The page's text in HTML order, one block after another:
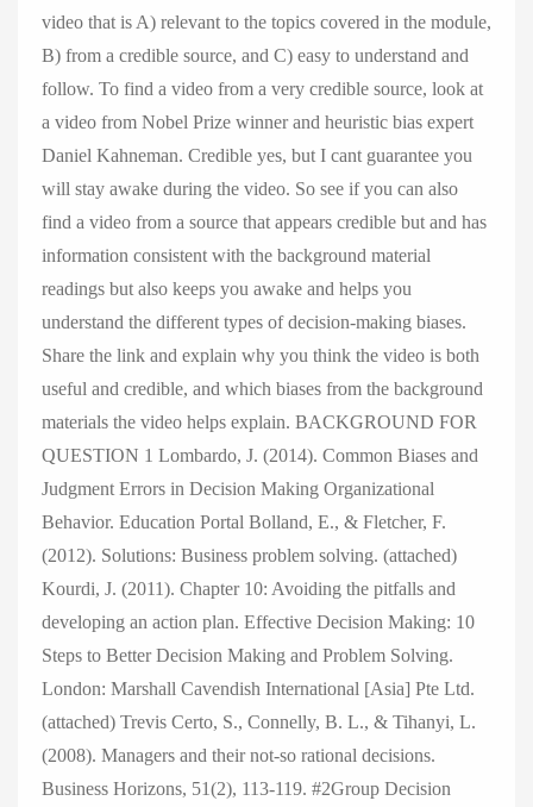
video that is A) relevant to the topics covered in the module,
B) from a credible source, and C) easy to understand and
follow. To find a video from a very credible source, look at
a video from Nobel Prize winner and heuristic bias expert
Daniel Kahneman. Credible yes, but I cant guarantee you
will stay awake during the video. So see if you can also
find a video from a source that appears credible but and has
information consistent with the background material
readings but also keeps you awake and helps you
understand the different types of decision-making biases.
Share the link and explain why you think the video is both
useful and credible, and which biases from the background
materials the video helps explain. BACKGROUND FOR
QUESTION 1 Lombardo, J. (2014). Common Biases and
Judgment Errors in Decision Making Organizational
Behavior. Education Portal Bolland, E., & Fletcher, F.
(2012). Solutions: Business problem solving. (attached)
Kourdi, J. (2011). Chapter 10: Avoiding the pitfalls and
developing an action plan. Effective Decision Making: 10
Steps to Better Decision Making and Problem Solving.
London: Marshall Cavendish International [Asia] Pte Ltd.
(attached) Trevis Certo, S., Connelly, B. L., & Tihanyi, L.
(2008). Managers and their not-so rational decisions.
Business Horizons, 51(2), 113-119. #2Group Decision